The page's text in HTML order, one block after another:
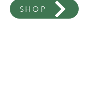
SHOP